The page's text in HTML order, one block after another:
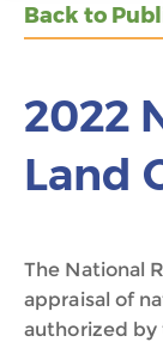
Back to
2022
Land
The National
appraisal of
authorized by